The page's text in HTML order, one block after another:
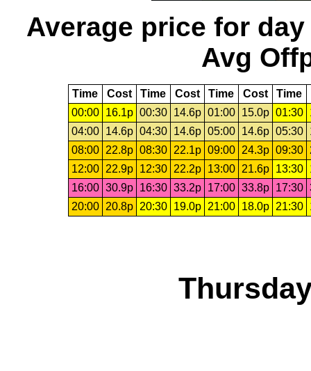
Average price for day
Avg
Time Cost Time Cost Time Cost Time
00:00
16.1p 00:30 14.6p 01:00 15.0p 01:30
04:00
14.6p 04:30 14.6p 05:00 14.6p 05:30
08:00
22.8p 08:30 22.1p 09:00 24.3p 09:30
12:00
22.9p 12:30 22.2p 13:00 21.6p 13:30
16:00 30.9p 16:30 33.2p 17:00 33.8p 17:30
20:00
20.8p 20:30 19.0p 21:00 18.0p 21:30